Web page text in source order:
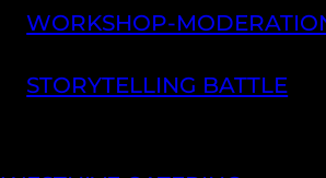
WORKSHOP-
STORYTELLING BATTLE